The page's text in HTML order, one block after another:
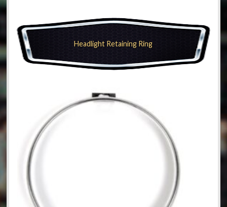
Headlight Retaining Ring